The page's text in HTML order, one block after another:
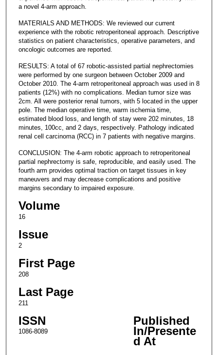
a novel 4-arm approach.
MATERIALS AND METHODS: We reviewed our current
experience with the robotic retroperitoneal approach. Descriptive
statistics on patient characteristics, operative parameters, and
oncologic outcomes are reported.
RESULTS: A total of 67 robotic-assisted partial nephrectomies
were performed by one surgeon between October 2009 and
October 2010. The 4-arm retroperitoneal approach was used in 8
patients (12%) with no complications. Median tumor size was
2cm. All were posterior renal tumors, with 5 located in the upper
pole. The median operative time, warm ischemia time,
estimated blood loss, and length of stay were 202 minutes, 18
minutes, 100cc, and 2 days, respectively. Pathology indicated
renal cell carcinoma (RCC) in 7 patients with negative margins.
CONCLUSION: The 4-arm robotic approach to retroperitoneal
partial nephrectomy is safe, reproducible, and easily used. The
fourth arm provides optimal traction on target tissues in key
maneuvers and may decrease complications and positive
margins secondary to impaired exposure.
Volume
16
Issue
2
First Page
208
Last Page
211
ISSN
1086-8089
Published
In/Presente
d At